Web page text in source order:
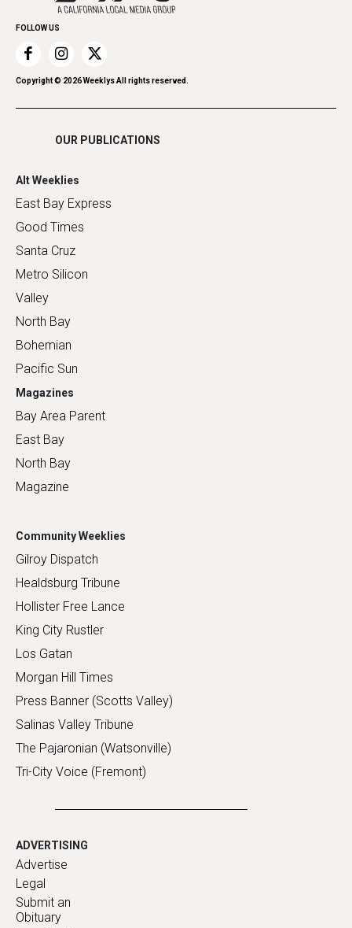
Home Improvement
Recreation
Restaurants
Romance
Shopping
Promote Your Event
FOLLOW US
Copyright © 2026Weeklys All rights reserved.
OUR PUBLICATIONS
Alt Weeklies
East Bay Express
Good Times
Santa Cruz
Metro Silicon
Valley
North Bay
Bohemian
Pacific Sun
Magazines
Bay Area Parent
East Bay
North Bay
Magazine
Community Weeklies
Gilroy Dispatch
Healdsburg Tribune
Hollister Free Lance
King City Rustler
Los Gatan
Morgan Hill Times
Press Banner (Scotts Valley)
Salinas Valley Tribune
The Pajaronian (Watsonville)
Tri-City Voice (Fremont)
ADVERTISING
Advertise
Legal
Submit an
Obituary